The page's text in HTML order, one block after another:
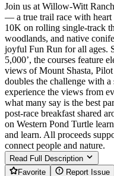
Join us at Willow-Witt
— a true trail race with heart
10K on rolling single-track
woodlands, and native
joyful Fun Run for all ages.
5,000’, the courses feature
views of Mount Shasta,
doubles the challenge with
experience the views from
what many say is the best
post-race breakfast shared
on Western Pond Turtle
and learn. All proceeds
connect people and nature.
Read Full Description
Favorite
Report Issue